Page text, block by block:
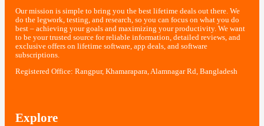
Our mission is simple to bring you the best lifetime deals out there. We
do the legwork, testing, and research, so you can focus on what you do
best – achieving your goals and maximizing your productivity. We want
to be your trusted source for reliable information, detailed reviews, and
exclusive offers on lifetime software, app deals, and software
subscriptions.
Registered Office: Rangpur, Khamarapara, Alamnagar Rd, Bangladesh
Explore